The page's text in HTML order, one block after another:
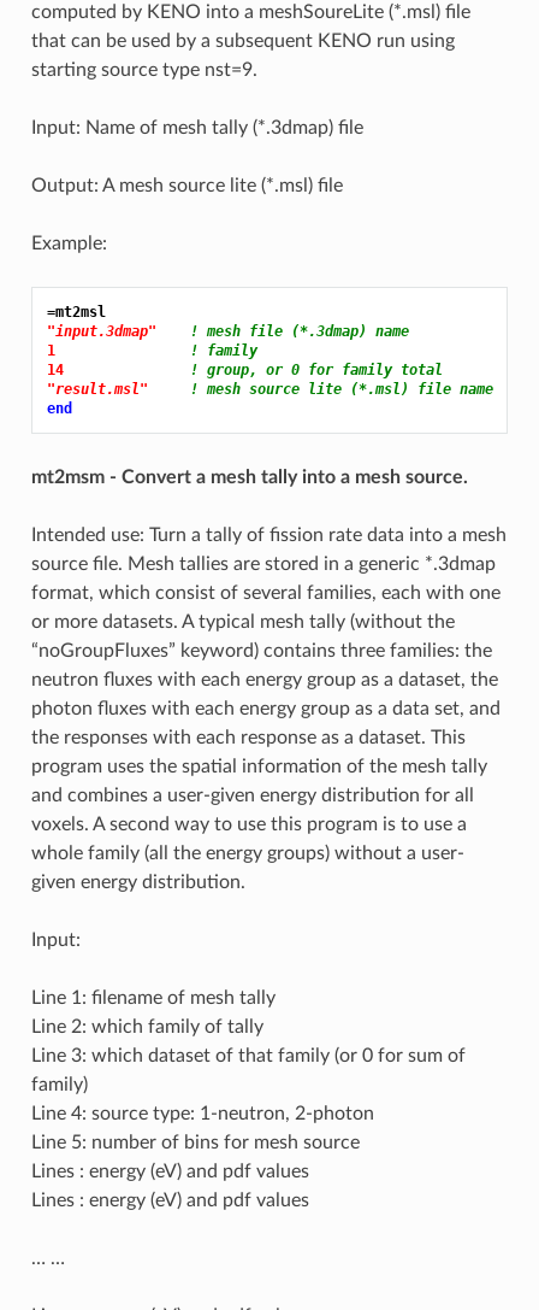
computed by KENO into a meshSoureLite (*.msl) file
that can be used by a subsequent KENO run using
starting source type nst=9.
Input: Name of mesh tally (*.3dmap) file
Output: A mesh source lite (*.msl) file
Example:
=mt2msl
"input.3dmap"
! mesh file (*.3dmap) name
1
! family
14
! group, or 0 for family total
"result.msl"
! mesh source lite (*.msl) file name
end
mt2msm - Convert a mesh tally into a mesh source.
Intended use: Turn a tally of fission rate data into a mesh
source file. Mesh tallies are stored in a generic *.3dmap
format, which consist of several families, each with one
or more datasets. A typical mesh tally (without the
“noGroupFluxes” keyword) contains three families: the
neutron fluxes with each energy group as a dataset, the
photon fluxes with each energy group as a data set, and
the responses with each response as a dataset. This
program uses the spatial information of the mesh tally
and combines a user-given energy distribution for all
voxels. A second way to use this program is to use a
whole family (all the energy groups) without a user-
given energy distribution.
Input:
Line 1: filename of mesh tally
Line 2: which family of tally
Line 3: which dataset of that family (or 0 for sum of
family)
Line 4: source type: 1-neutron, 2-photon
Line 5: number of bins for mesh source
Lines : energy (eV) and pdf values
Lines : energy (eV) and pdf values
… …